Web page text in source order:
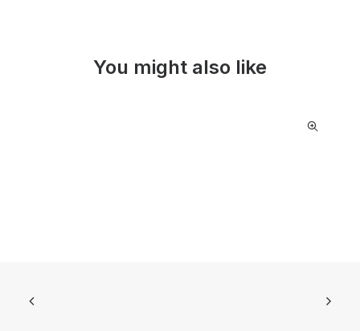
You might also like